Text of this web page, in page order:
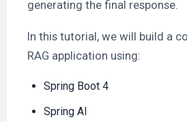
generating the final response.
In this tutorial, we will build a
RAG application using:
Spring Boot 4
Spring AI